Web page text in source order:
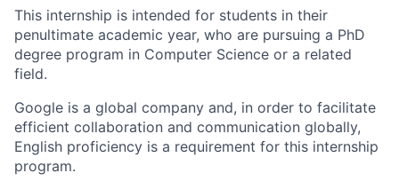
This internship is intended for students in their
penultimate academic year, who are pursuing a PhD
degree program in Computer Science or a related
field.
Google is a global company and, in order to facilitate
efficient collaboration and communication globally,
English proficiency is a requirement for this internship
program.